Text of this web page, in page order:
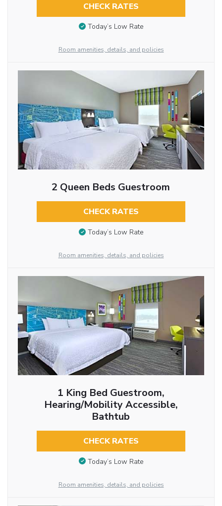
CHECK RATES
Today’s Low Rate
Room amenities, details, and policies
2 Queen Beds Guestroom
CHECK RATES
Today’s Low Rate
Room amenities, details, and policies
1 King Bed Guestroom,
Hearing/Mobility Accessible,
Bathtub
CHECK RATES
Today’s Low Rate
Room amenities, details, and policies